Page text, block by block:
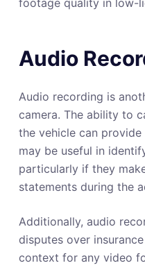
Audio
Audio recording is
camera. The ability to
the vehicle can
may be useful in
particularly if they
statements during the
Additionally, audio
disputes over
context for any video